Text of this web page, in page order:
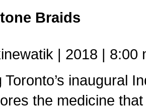
Braids
| 2018 | 8:00
Toronto’s inaugural
the medicine